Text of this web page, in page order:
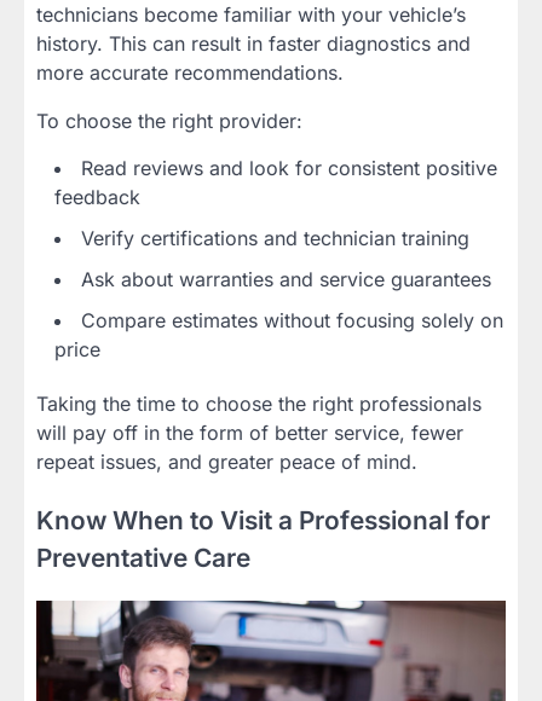
technicians become familiar with your vehicle’s
history. This can result in faster diagnostics and
more accurate recommendations.
To choose the right provider:
Read reviews and look for consistent positive
feedback
Verify certifications and technician training
Ask about warranties and service guarantees
Compare estimates without focusing solely on
price
Taking the time to choose the right professionals
will pay off in the form of better service, fewer
repeat issues, and greater peace of mind.
Know When to Visit a Professional for
Preventative Care